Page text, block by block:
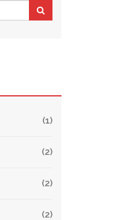
(1)
(2)
(2)
(2)